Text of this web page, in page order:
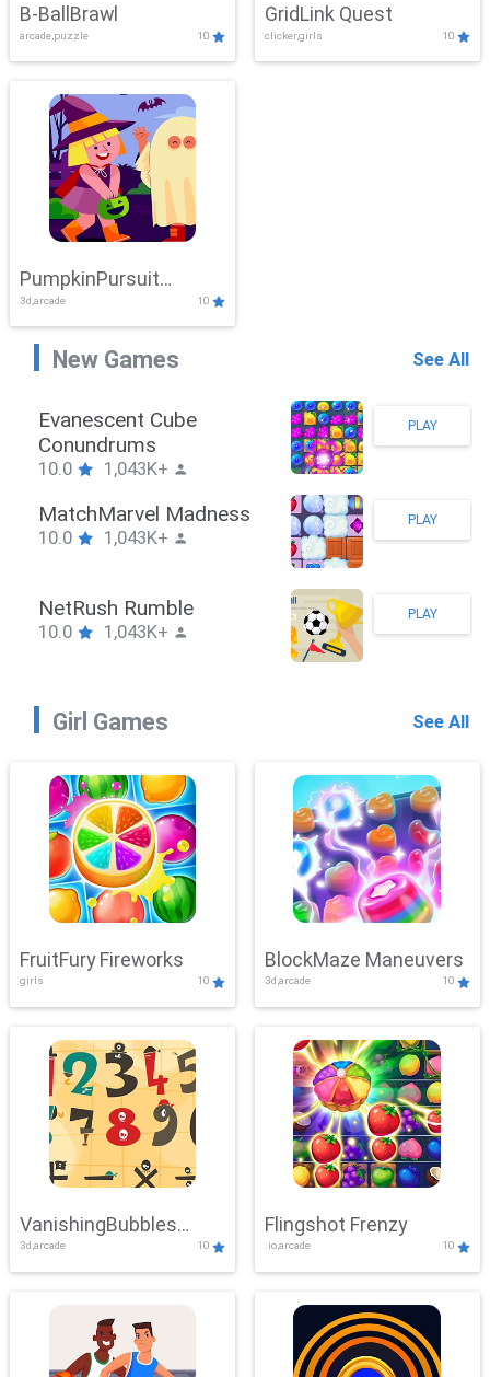
B-BallBrawl
arcade,puzzle 10
GridLink Quest
clicker,girls 10
PumpkinPursuit
Adventure
3d,arcade 10
New Games See All
Stickman Hook
10.0 1,043K+
PLAY
ZombieBrawler
10.0 1,043K+
PLAY
SnackRushPuzzle
10.0 1,043K+
PLAY
Girl Games See All
FruitFury Fireworks
girls 10
BlockMaze Maneuvers
3d,arcade 10
VanishingBubbles
Challenge
3d,arcade 10
Flingshot Frenzy
.io,arcade 10